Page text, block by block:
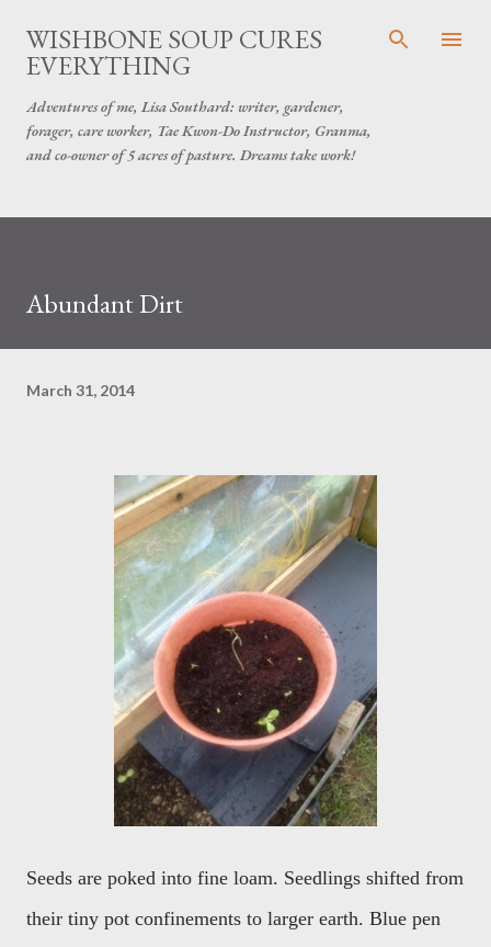
Skip to main content
WISHBONE SOUP CURES
EVERYTHING
Adventures of me, Lisa Southard: writer, gardener,
forager, care worker, Tae Kwon-Do Instructor, Granma,
and co-owner of 5 acres of pasture. Dreams take work!
Abundant Dirt
March 31, 2014
Seeds are poked into fine loam. Seedlings shifted from
their tiny pot confinements to larger earth. Blue pen